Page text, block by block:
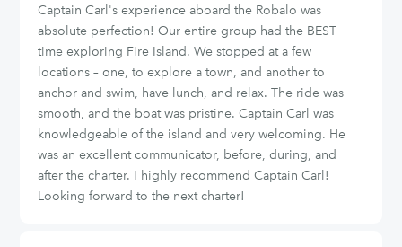
Captain Carl's experience aboard the Robalo was
absolute perfection! Our entire group had the BEST
time exploring Fire Island. We stopped at a few
locations – one, to explore a town, and another to
anchor and swim, have lunch, and relax. The ride was
smooth, and the boat was pristine. Captain Carl was
knowledgeable of the island and very welcoming. He
was an excellent communicator, before, during, and
after the charter. I highly recommend Captain Carl!
Looking forward to the next charter!